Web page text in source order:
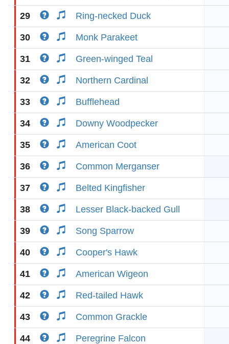
29 Ring-necked Duck
30 Monk Parakeet
31 Green-winged Teal
32 Northern Cardinal
33 Bufflehead
34 Downy Woodpecker
35 American Coot
36 Common Merganser
37 Belted Kingfisher
38 Lesser Black-backed Gull
39 Song Sparrow
40 Cooper's Hawk
41 American Wigeon
42 Red-tailed Hawk
43 Common Grackle
44 Peregrine Falcon